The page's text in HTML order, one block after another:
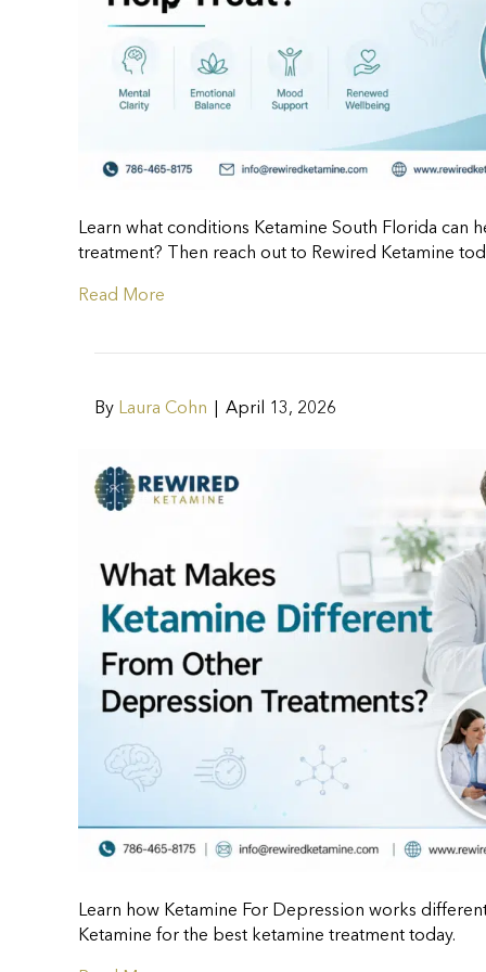
Learn what conditions Ketamine South Florida
treatment? Then reach out to Rewired Ketamine
Read More
By Laura Cohn April 13, 2026
Learn how Ketamine For Depression works
Ketamine for the best ketamine treatment today.